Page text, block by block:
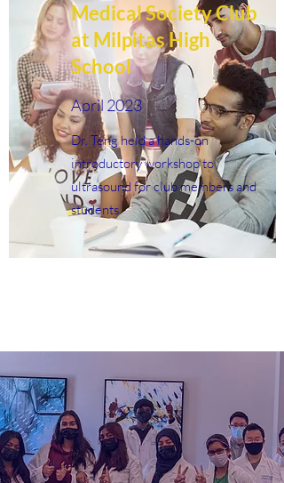
Medical Society Club
at Milpitas High
School
April 2023
Dr. Teng held a hands-on
introductory workshop to
ultrasound for club members and
students.